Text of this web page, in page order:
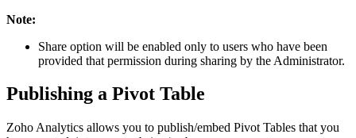
Note:
Share option will be enabled only to users who have been
provided that permission during sharing by the Administrator.
Publishing a Pivot Table
Zoho Analytics allows you to publish/embed Pivot Tables that you